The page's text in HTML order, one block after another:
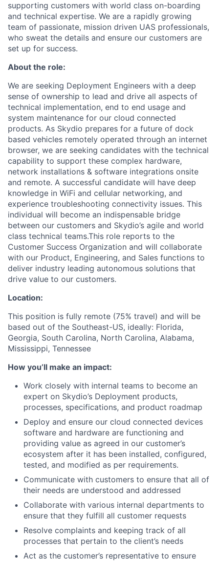
supporting customers with world class on-boarding
and technical expertise. We are a rapidly growing
team of passionate, mission driven UAS professionals,
who sweat the details and ensure our customers are
set up for success.
About the role:
We are seeking Deployment Engineers with a deep
sense of ownership to lead and drive all aspects of
technical implementation, end to end usage and
system maintenance for our cloud connected
products. As Skydio prepares for a future of dock
based vehicles remotely operated through an internet
browser, we are seeking candidates with the technical
capability to support these complex hardware,
network installations & software integrations onsite
and remote. A successful candidate will have deep
knowledge in WiFi and cellular networking, and
experience troubleshooting connectivity issues. This
individual will become an indispensable bridge
between our customers and Skydio’s agile and world
class technical teams.This role reports to the
Customer Success Organization and will collaborate
with our Product, Engineering, and Sales functions to
deliver industry leading autonomous solutions that
drive value to our customers.
Location:
This position is fully remote (75% travel) and will be
based out of the Southeast-US, ideally: Florida,
Georgia, South Carolina, North Carolina, Alabama,
Mississippi, Tennessee
How you’ll make an impact:
Work closely with internal teams to become an
expert on Skydio’s Deployment products,
processes, specifications, and product roadmap
Deploy and ensure our cloud connected devices
software and hardware are functioning and
providing value as agreed in our customer’s
ecosystem after it has been installed, configured,
tested, and modified as per requirements.
Communicate with customers to ensure that all of
their needs are understood and addressed
Collaborate with various internal departments to
ensure that they fulfill all customer requests
Resolve complaints and keeping track of all
processes that pertain to the client’s needs
Act as the customer’s representative to ensure